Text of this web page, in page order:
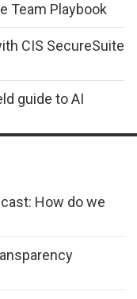
Team Playbook
CIS SecureSuite
guide to AI
How do we